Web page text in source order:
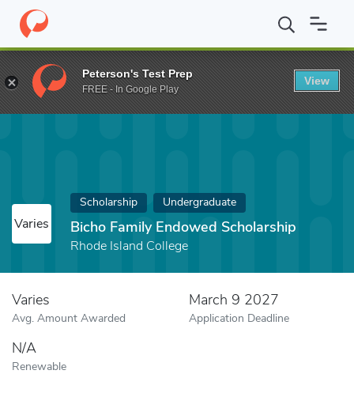
Home Fund Bicho Family Endowed Scholarship
Varies
Scholarship Undergraduate
Bicho Family Endowed Scholarship
Rhode Island College
Varies
Avg. Amount Awarded
March 9 2027
Application Deadline
N/A
Renewable
Peterson's Test Prep
FREE - In Google Play
View